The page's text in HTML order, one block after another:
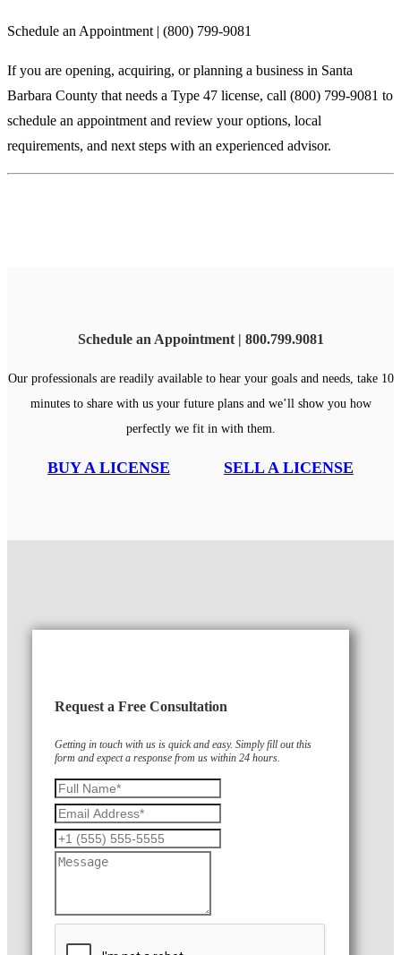
Schedule an Appointment | (800) 799-9081
If you are opening, acquiring, or planning a business in Santa
Barbara County that needs a Type 47 license, call (800) 799-9081 to
schedule an appointment and review your options, local
requirements, and next steps with an experienced advisor.
Schedule an Appointment | 800.799.9081
Our professionals are readily available to hear your goals and needs, take 10
minutes to share with us your future plans and we’ll show you how
perfectly we fit in with them.
BUY A LICENSE SELL A LICENSE
Request a Free Consultation
Getting in touch with us is quick and easy. Simply fill out this
form and expect a response from us within 24 hours.